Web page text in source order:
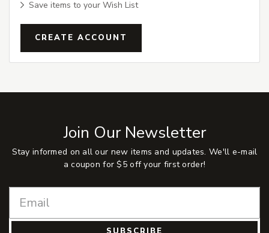
Save items to your Wish List
CREATE ACCOUNT
Join Our Newsletter
Stay informed on all our new items and updates. We'll e-mail
a coupon for $5 off your first order!